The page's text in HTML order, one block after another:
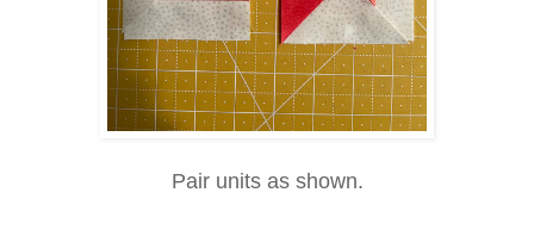
Pair units as shown.